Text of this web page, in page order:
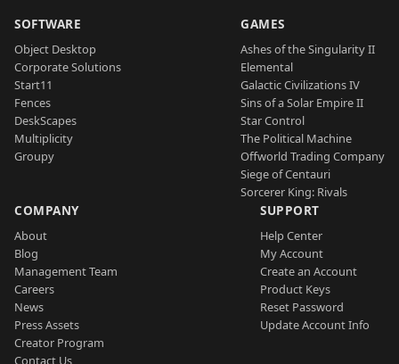
SOFTWARE
Object Desktop
Corporate Solutions
Start11
Fences
DeskScapes
Multiplicity
Groupy
GAMES
Ashes of the Singularity II
Elemental
Galactic Civilizations IV
Sins of a Solar Empire II
Star Control
The Political Machine
Offworld Trading Company
Siege of Centauri
Sorcerer King: Rivals
COMPANY
About
Blog
Management Team
Careers
News
Press Assets
Creator Program
Contact Us
SUPPORT
Help Center
My Account
Create an Account
Product Keys
Reset Password
Update Account Info